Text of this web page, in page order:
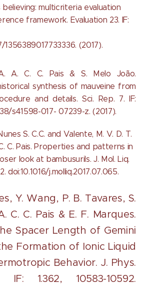
believing: multicriteria evaluation
framework. Evaluation 23. IF:
(2017).
A. C. C. Pais & S. Melo João.
synthesis of mauveine from
and details. Sci. Rep. 7. IF:
s41598-017- 07239-z. (2017).
S. C.C. and Valente, M. V. D. T.
C. Pais. Properties and patterns in
look at bambusurils. J. Mol. Liq.
doi:10.1016/j.molliq.2017.07.065.
Y. Wang, P. B. Tavares, S.
C. C. Pais & E. F. Marques.
Spacer Length of Gemini
Formation of Ionic Liquid
Behavior. J. Phys.
1.362, 10583-10592.